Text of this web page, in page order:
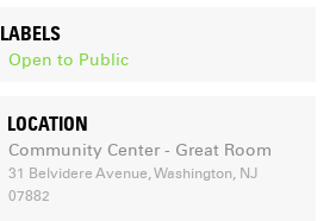
LABELS
Open to Public
LOCATION
Community Center - Great Room
31 Belvidere Avenue, Washington, NJ
07882